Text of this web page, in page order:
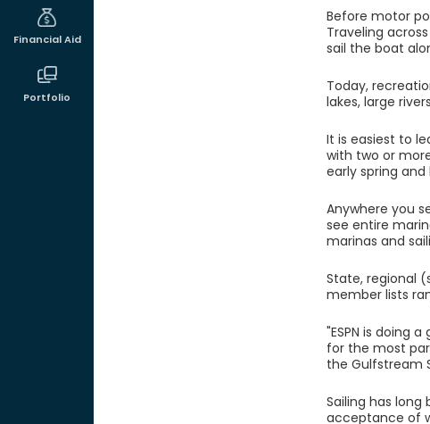
Financial Aid
Portfolio
Before motor
Traveling
sail the boat
Today,
lakes, large
It is easiest to
with two or
early spring
Anywhere you
see entire
marinas and
State, regional
member lists
"ESPN is doing
for the most
the Gulfstream
Sailing has
acceptance of